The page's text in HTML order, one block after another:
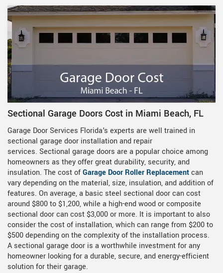
Sectional Garage Doors Cost in Miami Beach, FL
Garage Door Services Florida's experts are well trained in
sectional garage door installation and repair
services. Sectional garage doors are a popular choice among
homeowners as they offer great durability, security, and
insulation. The cost ofGarage Door Roller Replacementcan
vary depending on the material, size, insulation, and addition of
features. On average, a basic steel sectional door can cost
around $800 to $1,200, while a high-end wood or composite
sectional door can cost $3,000 or more. It is important to also
consider the cost of installation, which can range from $200 to
$500 depending on the complexity of the installation process.
A sectional garage door is a worthwhile investment for any
homeowner looking for a durable, secure, and energy-efficient
solution for their garage.